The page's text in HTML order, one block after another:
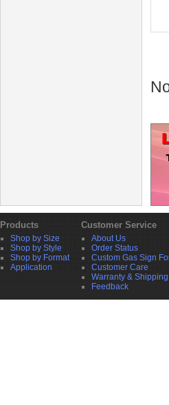
Products Customer Service
Shop by Size
Shop by Style
Shop by Format
Application
About Us
Order Status
Custom Gas Sign
Customer Care
Warranty &
Feedback